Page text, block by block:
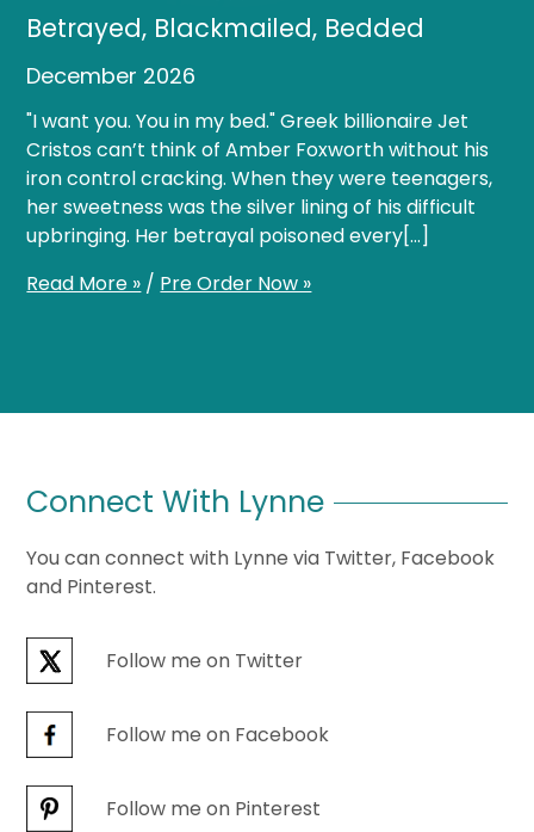
Betrayed, Blackmailed, Bedded
December 2026
"I want you. You in my bed." Greek billionaire Jet
Cristos can’t think of Amber Foxworth without his
iron control cracking. When they were teenagers,
her sweetness was the silver lining of his difficult
upbringing. Her betrayal poisoned every[…]
Read More » / Pre Order Now »
Connect With Lynne
You can connect with Lynne via Twitter, Facebook
and Pinterest.
Follow me on Twitter
Follow me on Facebook
Follow me on Pinterest